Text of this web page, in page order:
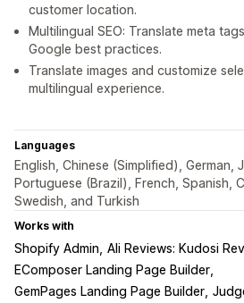
customer location.
Multilingual SEO: Translate meta
Google best practices.
Translate images and customize
multilingual experience.
Languages
English, Chinese (Simplified), German,
Portuguese (Brazil), French, Spanish,
Swedish, and Turkish
Works with
Shopify Admin Ali Reviews: Kudosi
EComposer Landing Page Builder
GemPages Landing Page Builder